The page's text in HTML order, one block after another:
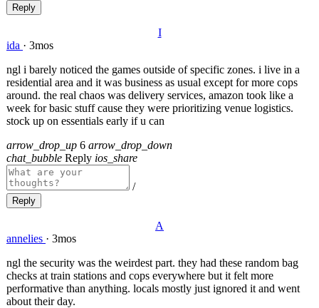
Reply
I
ida · 3mos
ngl i barely noticed the games outside of specific zones. i live in a
residential area and it was business as usual except for more cops
around. the real chaos was delivery services, amazon took like a
week for basic stuff cause they were prioritizing venue logistics.
stock up on essentials early if u can
arrow_drop_up 6 arrow_drop_down
chat_bubble Reply ios_share
/
Reply
A
annelies · 3mos
ngl the security was the weirdest part. they had these random bag
checks at train stations and cops everywhere but it felt more
performative than anything. locals mostly just ignored it and went
about their day.